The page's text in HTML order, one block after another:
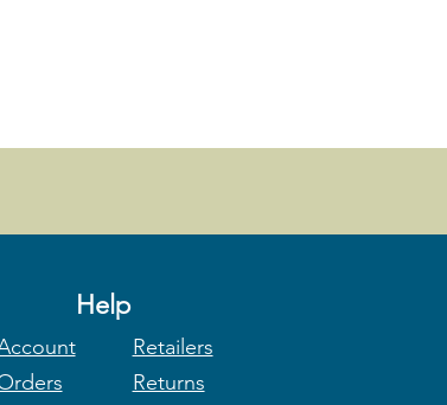
Help
Retailers
Returns